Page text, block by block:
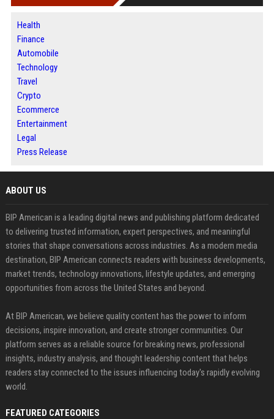
Health
Finance
Automobile
Technology
Travel
Crypto
Ecommerce
Entertainment
Legal
Press Release
ABOUT US
BIP American is a leading digital news and publishing platform dedicated
to delivering trusted information, expert perspectives, and meaningful
stories that shape conversations across industries. As a modern media
destination, BIP American connects readers with business developments,
market trends, technology innovations, lifestyle updates, and emerging
opportunities from across the United States and beyond.
At BIP American, we believe quality content has the power to inform
decisions, inspire innovation, and create stronger communities. Our
platform serves as a reliable source for breaking news, professional
insights, industry analysis, and thought leadership content that helps
readers stay connected to the issues influencing today's rapidly evolving
world.
FEATURED CATEGORIES